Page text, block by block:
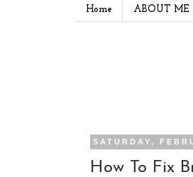
Home ABOUT ME
SATURDAY,
How To Fix